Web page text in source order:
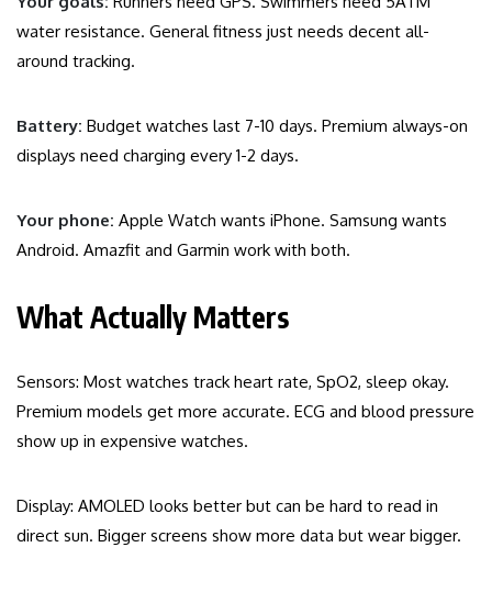
water resistance. General fitness just needs decent all-
around tracking.
Battery: Budget watches last 7-10 days. Premium always-on
displays need charging every 1-2 days.
Your phone: Apple Watch wants iPhone. Samsung wants
Android. Amazfit and Garmin work with both.
What Actually Matters
Sensors: Most watches track heart rate, SpO2, sleep okay.
Premium models get more accurate. ECG and blood pressure
show up in expensive watches.
Display: AMOLED looks better but can be hard to read in
direct sun. Bigger screens show more data but wear bigger.